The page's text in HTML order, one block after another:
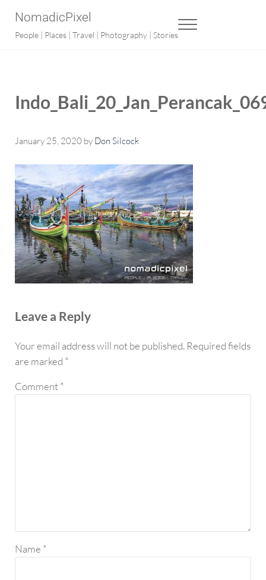
NomadicPixel
People | Places | Travel | Photography | Stories
MENU
January 25, 2020 by Don Silcock
Leave a Reply
Your email address will not be published. Required fields
are marked *
Comment*
Name *